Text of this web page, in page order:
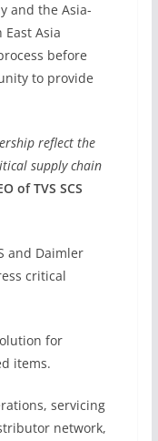
and the Asia-
Asia
before
to provide
reflect the
supply chain
of TVS SCS
and Daimler
critical
for
items.
servicing
network,